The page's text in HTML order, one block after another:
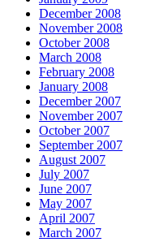
December 2008
November 2008
October 2008
March 2008
February 2008
January 2008
December 2007
November 2007
October 2007
September 2007
August 2007
July 2007
June 2007
May 2007
April 2007
March 2007